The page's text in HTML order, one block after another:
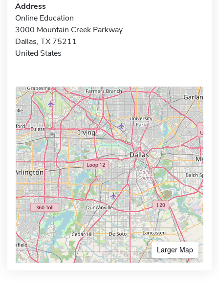
Address
Online Education
3000 Mountain Creek Parkway
Dallas, TX 75211
United States
Larger Map